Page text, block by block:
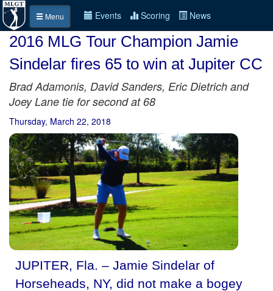
Menu Events Scoring News
2016 MLG Tour Champion Jamie
Sindelar fires 65 to win at Jupiter CC
Brad Adamonis, David Sanders, Eric Dietrich and
Joey Lane tie for second at 68
Thursday, March 22, 2018
JUPITER, Fla. – Jamie Sindelar of
Horseheads, NY, did not make a bogey